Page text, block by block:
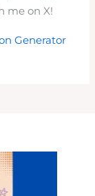
me on X!
Generator